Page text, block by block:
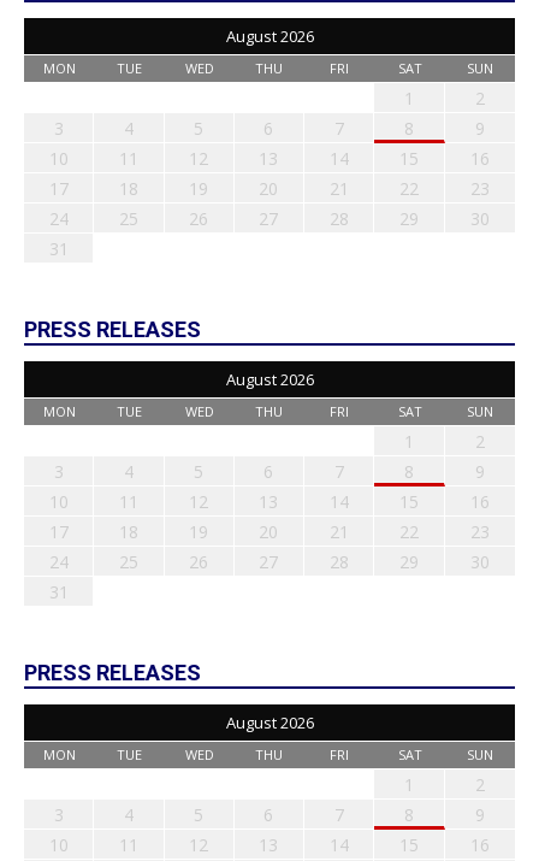
August 2026
MON TUE WED THU FRI SAT SUN
1
2
3
4 5 6 7 8
9
10
11 12 13 14 15
16
17
18 19 20 21 22
23
24
25 26 27 28 29
30
31
PRESS RELEASES
August 2026
MON TUE WED THU FRI SAT SUN
1
2
3
4 5 6 7 8
9
10
11 12 13 14 15
16
17
18 19 20 21 22
23
24
25 26 27 28 29
30
31
PRESS RELEASES
August 2026
MON TUE WED THU FRI SAT SUN
1
2
3
4 5 6 7 8
9
10
11 12 13 14 15
16